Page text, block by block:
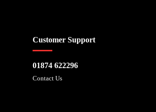
Customer Support
01874 622296
Contact Us